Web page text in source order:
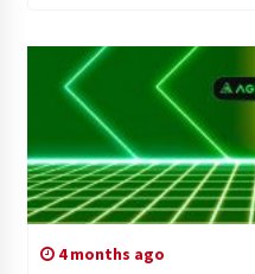
4 months ago